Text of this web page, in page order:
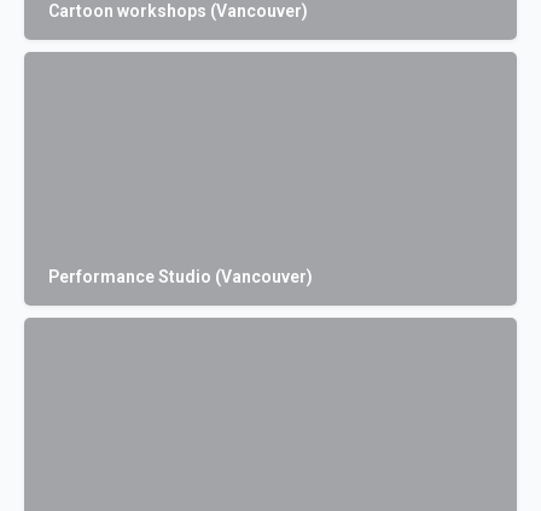
Cartoon workshops (Vancouver)
Performance Studio (Vancouver)